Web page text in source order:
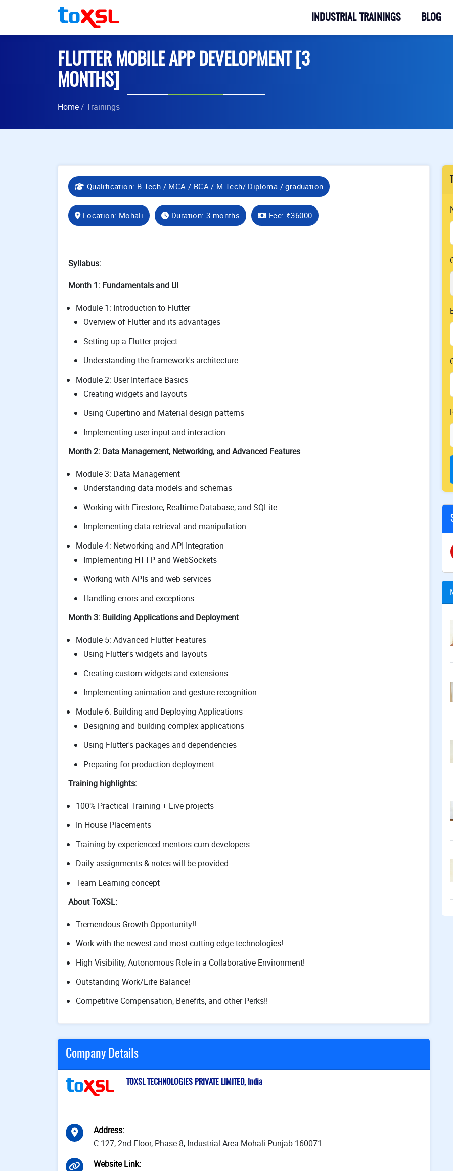
INDUSTRIAL TRAININGS BLOG
FLUTTER MOBILE APP DEVELOPMENT [3
MONTHS]
Home/ Trainings
Qualification: B.Tech / MCA / BCA / M.Tech/ Diploma / graduation
Location: Mohali Duration: 3 months Fee: ₹36000
Syllabus:
Month 1: Fundamentals and UI
Module 1: Introduction to Flutter
Overview of Flutter and its advantages
Setting up a Flutter project
Understanding the framework's architecture
Module 2: User Interface Basics
Creating widgets and layouts
Using Cupertino and Material design patterns
Implementing user input and interaction
Month 2: Data Management, Networking, and Advanced Features
Module 3: Data Management
Understanding data models and schemas
Working with Firestore, Realtime Database, and SQLite
Implementing data retrieval and manipulation
Module 4: Networking and API Integration
Implementing HTTP and WebSockets
Working with APIs and web services
Handling errors and exceptions
Month 3: Building Applications and Deployment
Module 5: Advanced Flutter Features
Using Flutter's widgets and layouts
Creating custom widgets and extensions
Implementing animation and gesture recognition
Module 6: Building and Deploying Applications
Designing and building complex applications
Using Flutter's packages and dependencies
Preparing for production deployment
Training highlights:
100% Practical Training + Live projects
In House Placements
Training by experienced mentors cum developers.
Daily assignments & notes will be provided.
Team Learning concept
About ToXSL:
Tremendous Growth Opportunity!!
Work with the newest and most cutting edge technologies!
High Visibility, Autonomous Role in a Collaborative Environment!
Outstanding Work/Life Balance!
Competitive Compensation, Benefits, and other Perks!!
Company Details
TOXSL TECHNOLOGIES PRIVATE LIMITED, India
Address:
C-127, 2nd Floor, Phase 8, Industrial Area Mohali Punjab 160071
Website Link: